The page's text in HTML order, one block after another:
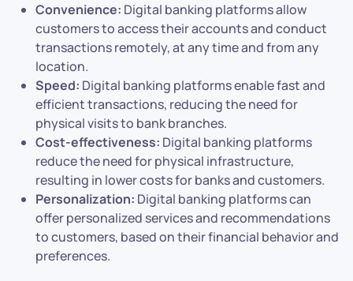
Convenience: Digital banking platforms allow
customers to access their accounts and conduct
transactions remotely, at any time and from any
location.
Speed: Digital banking platforms enable fast and
efficient transactions, reducing the need for
physical visits to bank branches.
Cost-effectiveness: Digital banking platforms
reduce the need for physical infrastructure,
resulting in lower costs for banks and customers.
Personalization: Digital banking platforms can
offer personalized services and recommendations
to customers, based on their financial behavior and
preferences.